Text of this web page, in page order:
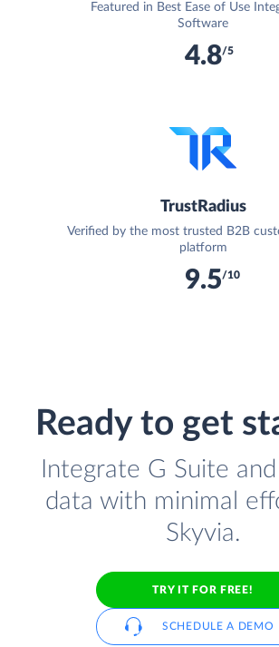
Featured in Best Ease of Use
Software
4.8/5
TrustRadius
Verified by the most trusted B2B
platform
9.5/10
Ready to get
Integrate G Suite
data with minimal
Skyvia.
TRY IT FOR FREE!
SCHEDULE A DEMO